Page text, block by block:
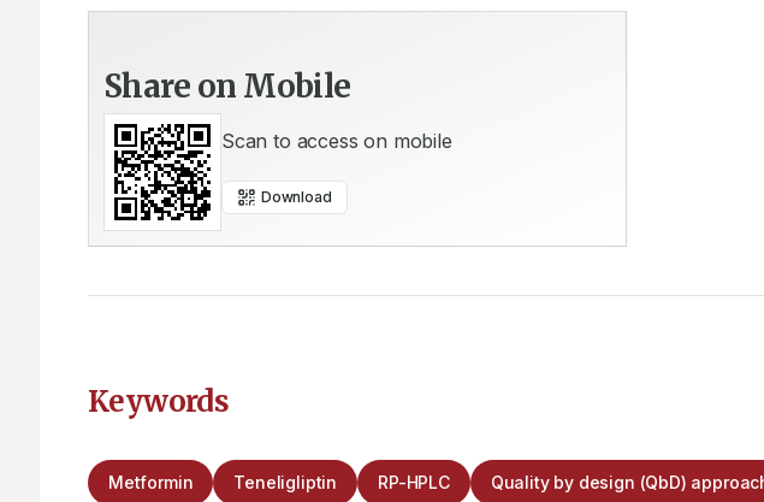
Share on Mobile
Scan to access on mobile
Download
Keywords
Metformin Teneligliptin RP-HPLC Quality by design (QbD)